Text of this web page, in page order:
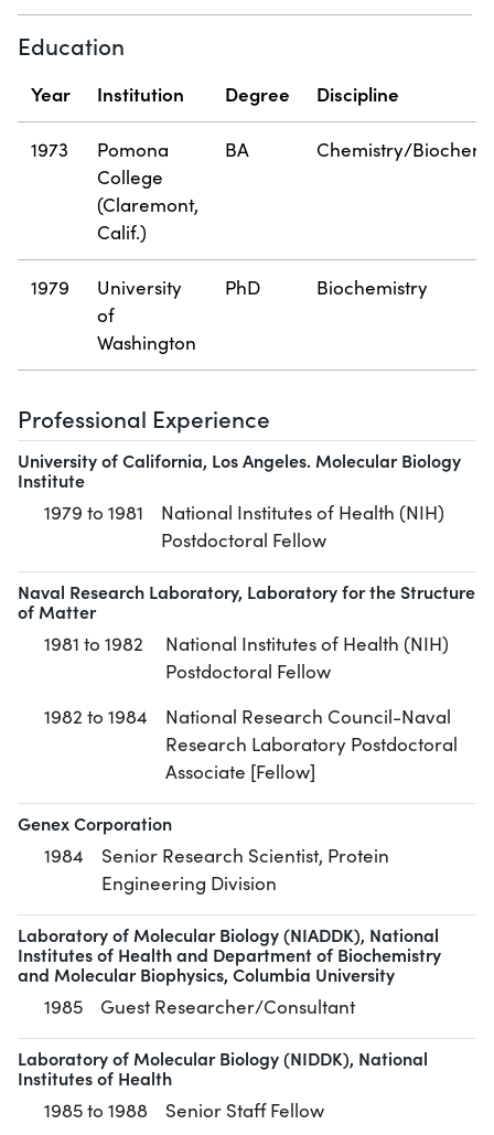
Education
Year Institution Degree Discipline
1973
Pomona
College
(Claremont,
Calif.)
BA Chemistry/
1979
University
of
Washington
PhD Biochemistry
Professional Experience
University of California, Los Angeles. Molecular Biology
Institute
1979 to 1981
National Institutes of Health (NIH)
Postdoctoral Fellow
Naval Research Laboratory, Laboratory for the Structure
of Matter
1981 to 1982
National Institutes of Health (NIH)
Postdoctoral Fellow
1982 to 1984
National Research Council-Naval
Research Laboratory Postdoctoral
Associate [Fellow]
Genex Corporation
1984
Senior Research Scientist, Protein
Engineering Division
Laboratory of Molecular Biology (NIADDK), National
Institutes of Health and Department of Biochemistry
and Molecular Biophysics, Columbia University
1985 Guest Researcher/Consultant
Laboratory of Molecular Biology (NIDDK), National
Institutes of Health
1985 to 1988
Senior Staff Fellow